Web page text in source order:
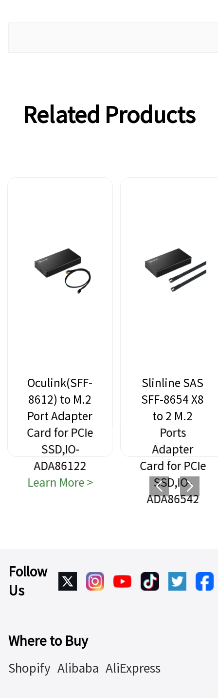
Related Products
Oculink(SFF-
8612) to M.2
Port Adapter
Card for PCIe
SSD,IO-
ADA86122
Learn More >
Slinline SAS
SFF-8654 X8
to 2 M.2
Ports
Adapter
Card for PCIe
SSD,IO-
ADA86542
Follow
Us
Where to Buy
Shopify Alibaba AliExpress